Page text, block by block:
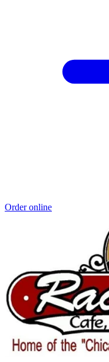
Order online